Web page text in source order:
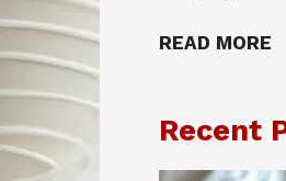
READ MORE
Recent